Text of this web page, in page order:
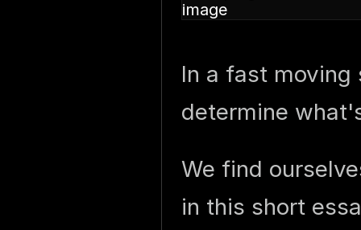
In a fast moving
determine
We find
in this short